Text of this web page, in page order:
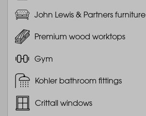
John Lewis & Partners furniture
Premium wood worktops
Gym
Kohler bathroom fittings
Crittall windows